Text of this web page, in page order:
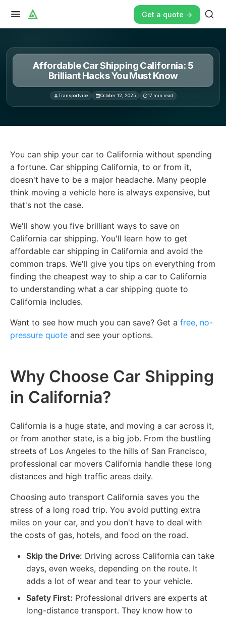
Get a quote ->
Affordable Car Shipping California: 5
Brilliant Hacks You Must Know
Transportvibe October 12, 2025 17 min read
You can ship your car to California without spending
a fortune. Car shipping California, to or from it,
doesn't have to be a major headache. Many people
think moving a vehicle here is always expensive, but
that's not the case.
We'll show you five brilliant ways to save on
California car shipping. You'll learn how to get
affordable car shipping in California and avoid the
common traps. We'll give you tips on everything from
finding the cheapest way to ship a car to California
to understanding what a car shipping quote to
California includes.
Want to see how much you can save? Get a free, no-
pressure quote and see your options.
Why Choose Car Shipping
in California?
California is a huge state, and moving a car across it,
or from another state, is a big job. From the bustling
streets of Los Angeles to the hills of San Francisco,
professional car movers California handle these long
distances and high traffic areas daily.
Choosing auto transport California saves you the
stress of a long road trip. You avoid putting extra
miles on your car, and you don't have to deal with
the costs of gas, hotels, and food on the road.
Skip the Drive: Driving across California can take
days, even weeks, depending on the route. It
adds a lot of wear and tear to your vehicle.
Safety First: Professional drivers are experts at
long-distance transport. They know how to